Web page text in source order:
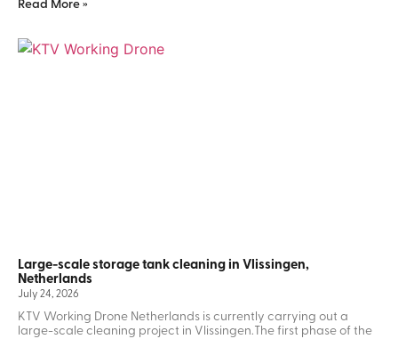
Read More »
Large-scale storage tank cleaning in Vlissingen,
Netherlands
July 24, 2026
KTV Working Drone Netherlands is currently carrying out a
large-scale cleaning project in Vlissingen.The first phase of the